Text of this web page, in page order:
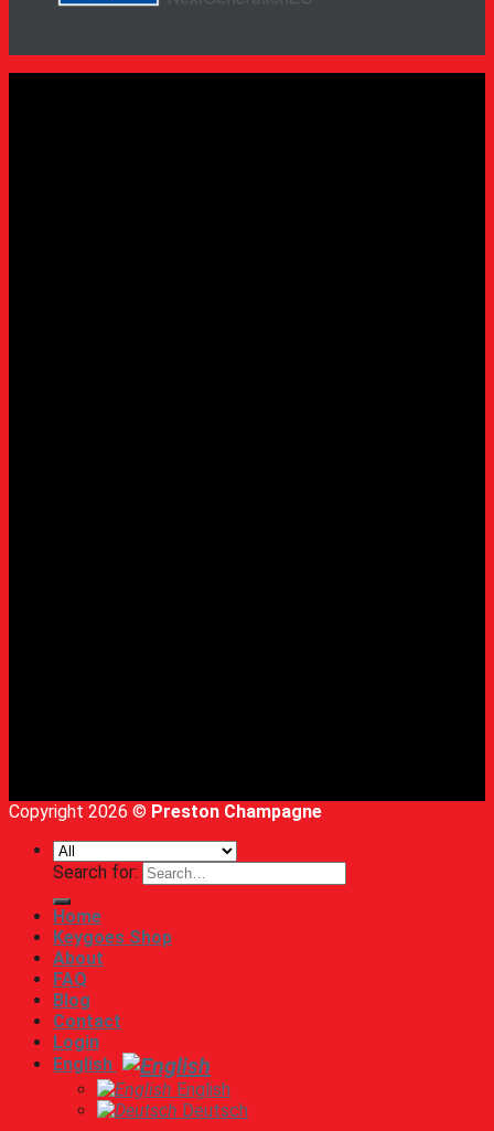
Copyright 2026 © Preston Champagne
Search for:
Home
Keygoes Shop
About
FAQ
Blog
Contact
Login
English
English
Deutsch